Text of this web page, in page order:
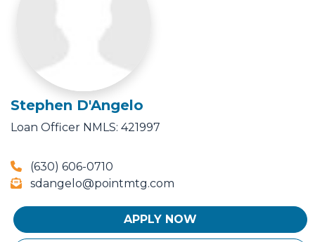
Stephen D'Angelo
Loan Officer NMLS: 421997
(630) 606-0710
sdangelo@pointmtg.com
APPLY NOW